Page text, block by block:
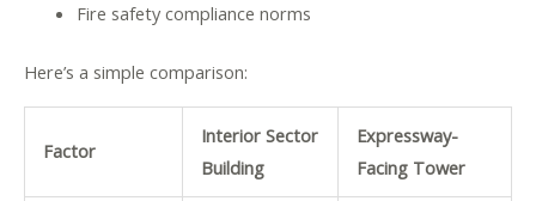
Fire safety compliance norms
Here’s a simple comparison:
Factor
Interior Sector
Building
Expressway-
Facing Tower